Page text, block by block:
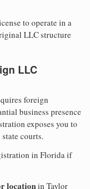
to operate in a
LLC structure
LLC
foreign
business presence
exposes you to
courts.
in Florida if
locationin Taylor